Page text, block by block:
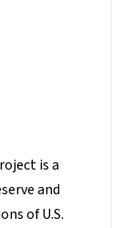
is a
and
of U.S.